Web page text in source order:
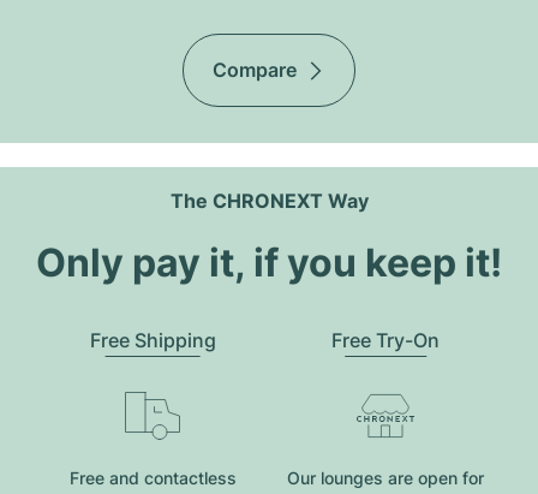
Compare
The CHRONEXT Way
Only pay it, if you keep it!
Free Shipping
Free and contactless
Free Try-On
Our lounges are open for